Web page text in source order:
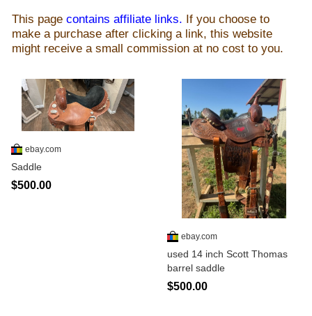
This page contains affiliate links. If you choose to
make a purchase after clicking a link, this website
might receive a small commission at no cost to you.
ebay.com
Saddle
$500.00
ebay.com
used 14 inch Scott Thomas
barrel saddle
$500.00